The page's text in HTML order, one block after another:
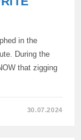
in the
During the
that zigging
30.07.2024